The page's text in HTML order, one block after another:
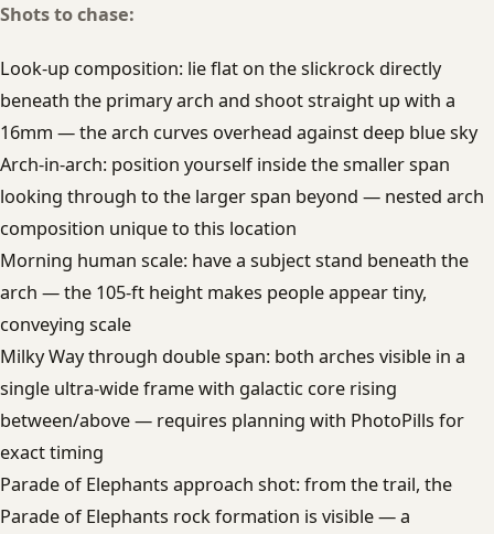
Shots to chase:
Look-up composition: lie flat on the slickrock directly
beneath the primary arch and shoot straight up with a
16mm — the arch curves overhead against deep blue sky
Arch-in-arch: position yourself inside the smaller span
looking through to the larger span beyond — nested arch
composition unique to this location
Morning human scale: have a subject stand beneath the
arch — the 105-ft height makes people appear tiny,
conveying scale
Milky Way through double span: both arches visible in a
single ultra-wide frame with galactic core rising
between/above — requires planning with PhotoPills for
exact timing
Parade of Elephants approach shot: from the trail, the
Parade of Elephants rock formation is visible — a